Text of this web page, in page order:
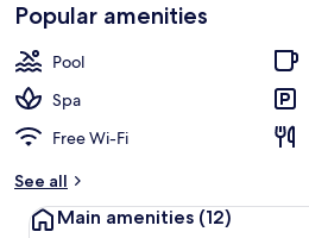
Popular amenities
Pool
Spa
Free Wi-Fi
See all
Main amenities (12)